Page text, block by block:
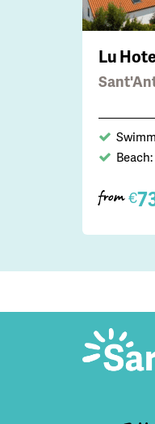
Lu
Beach:
from €